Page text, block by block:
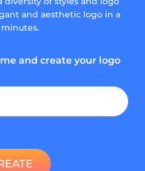
and aesthetic logo in a
and create your logo